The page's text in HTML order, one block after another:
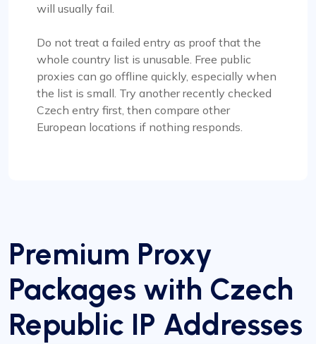
will usually fail.
Do not treat a failed entry as proof that the
whole country list is unusable. Free public
proxies can go offline quickly, especially when
the list is small. Try another recently checked
Czech entry first, then compare other
European locations if nothing responds.
Premium Proxy
Packages with Czech
Republic IP Addresses